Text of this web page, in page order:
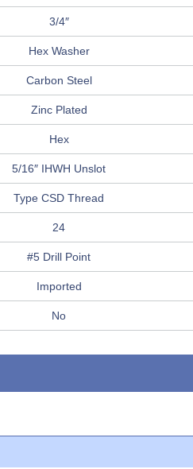
3/4″
Hex Washer
Carbon Steel
Zinc Plated
Hex
5/16″ IHWH Unslot
Type CSD Thread
24
#5 Drill Point
Imported
No